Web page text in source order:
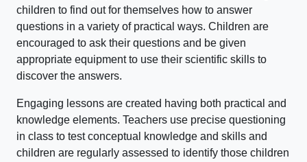
children to find out for themselves how to answer
questions in a variety of practical ways. Children are
encouraged to ask their questions and be given
appropriate equipment to use their scientific skills to
discover the answers.
Engaging lessons are created having both practical and
knowledge elements. Teachers use precise questioning
in class to test conceptual knowledge and skills and
children are regularly assessed to identify those children